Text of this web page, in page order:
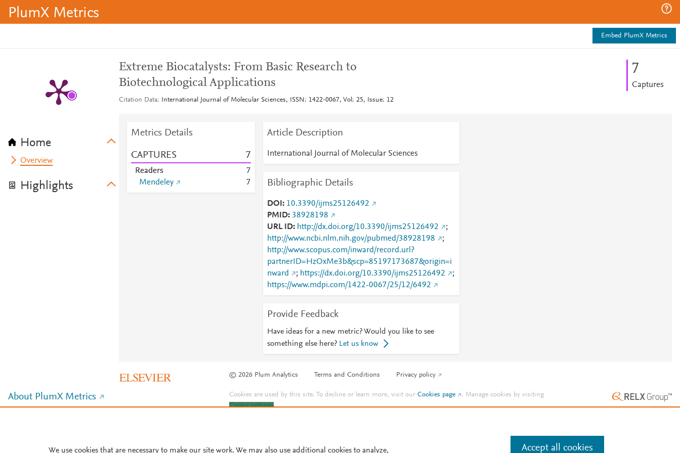
PlumX Metrics
Embed PlumX Metrics
Home
Overview
Highlights
Extreme Biocatalysts: From Basic Research to
Biotechnological Applications
Citation Data International Journal of Molecular Sciences, ISSN: 1422-0067, Vol: 25, Issue: 12
7
Captures
Metrics Details
CAPTURES 7
Readers
7
Mendeley
7
Article Description
International Journal of Molecular Sciences
Bibliographic Details
DOI
10.3390/ijms25126492
PMID 38928198
URL ID
http://dx.doi.org/10.3390/ijms25126492
;
http://www.ncbi.nlm.nih.gov/pubmed/38928198
;
http://www.scopus.com/inward/record.url?
partnerID=HzOxMe3b&scp=85197173687&origin=i
nward
; https://dx.doi.org/10.3390/ijms25126492
;
https://www.mdpi.com/1422-0067/25/12/6492
Provide Feedback
Have ideas for a new metric? Would you like to see
something else here? Let us know
© 2026 Plum Analytics Terms and Conditions Privacy policy
About PlumX Metrics Cookies are used by this site. To decline or learn more, visit ourCookies page . Manage cookies by visiting
Cookie settings.
We use cookies that are necessary to make our site work. We may also use additional cookies to analyze, Accept all cookies